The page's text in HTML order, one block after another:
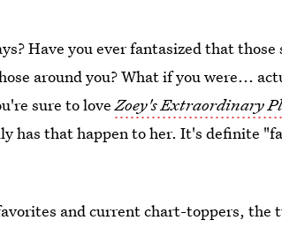
Have you ever fantasized that
around you? What if you were...
sure to loveZoey's Extraordinary
has that happen to her. It's definite
and current chart-toppers, the